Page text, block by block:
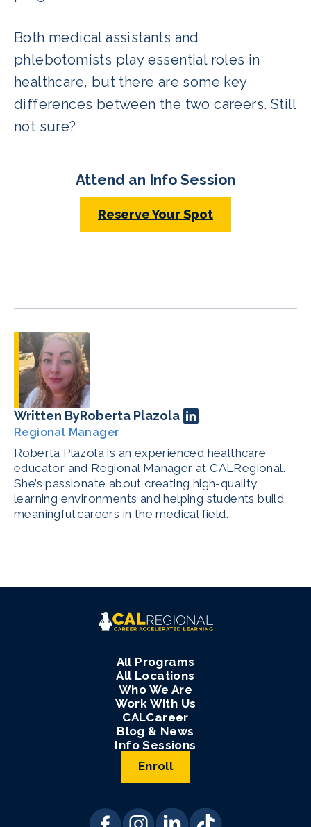
Both medical assistants and
phlebotomists play essential roles in
healthcare, but there are some key
differences between the two careers. Still
not sure?
Attend an Info Session
Reserve Your Spot
Written ByRoberta Plazola
Regional Manager
Roberta Plazola is an experienced healthcare
educator and Regional Manager at CALRegional.
She’s passionate about creating high-quality
learning environments and helping students build
meaningful careers in the medical field.
All Programs
All Locations
Who We Are
Work With Us
CALCareer
Blog & News
Info Sessions
Enroll